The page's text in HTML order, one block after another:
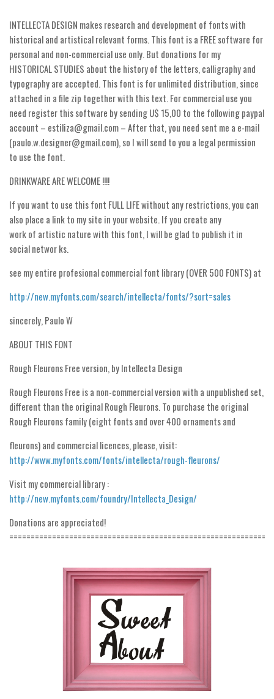
Fantastic
Horror
Kids
Logos
Nature
Runes, Elvish
Various
Cartoon
Decorative
Destroy
Distorted
Eroded
Fire, Ice
Horror
Initials
Old School
Comic
Typewriter
Various
INTELLECTA DESIGN makes research and development of fonts with
historical and artistical relevant forms. This font is a FREE software for
personal and non-commercial use only. But donations for my
HISTORICAL STUDIES about the history of the letters, calligraphy and
typography are accepted. This font is for unlimited distribution, since
attached in a file zip together with this text. For commercial use you
need register this software by sending U$ 15,00 to the following paypal
account – estiliza@gmail.com – After that, you need sent me a e-mail
(paulo.w.designer@gmail.com), so I will send to you a legal permission
to use the font.
DRINKWARE ARE WELCOME !!!!
If you want to use this font FULL LIFE without any restrictions, you can
also place a link to my site in your website. If you create any
work of artistic nature with this font, I will be glad to publish it in
social networ ks.
see my entire profesional commercial font library (OVER 500 FONTS) at
http://new.myfonts.com/search/intellecta/fonts/?sort=sales
sincerely, Paulo W
ABOUT THIS FONT
Rough Fleurons Free version, by Intellecta Design
Rough Fleurons Free is a non-commercial version with a unpublished set,
different than the original Rough Fleurons. To purchase the original
Rough Fleurons family (eight fonts and over 400 ornaments and
fleurons) and commercial licences, please, visit:
http://www.myfonts.com/fonts/intellecta/rough-fleurons/
Visit my commercial library :
http://new.myfonts.com/foundry/Intellecta_Design/
Donations are appreciated!